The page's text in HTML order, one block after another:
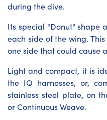
during the dive.
Its special "Donut" shape
each side of the wing.
one side that could cause
Light and compact, it is
the IQ harnesses, or,
stainless steel plate, on
or Continuous Weave.